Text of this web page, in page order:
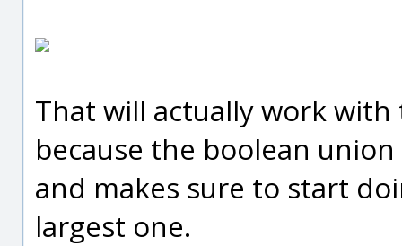
That will actually work
because the boolean
and makes sure to start
largest one.